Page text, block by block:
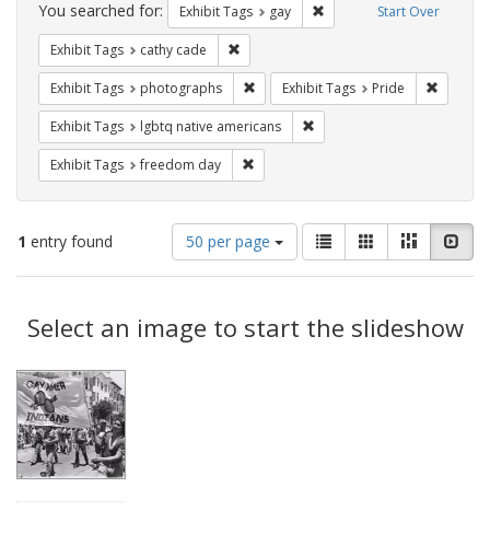
Constraints Start Over
You searched for: Exhibit Tags gay Remove constraint Exhibit
Exhibit Tags cathy cade
Exhibit Tags photographs Remove constraint Exhibit Tags:
Exhibit Tags Pride
Exhibit Tags lgbtq native americans
Exhibit Tags freedom day
1 entry found
Number
of
results
display
per
50 per page
View
results
as:
List GalleryMasonry
Results
Select an image to start the slideshow